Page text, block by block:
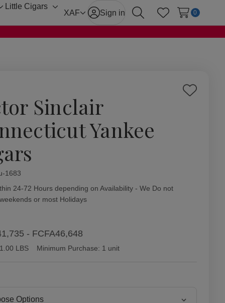
Toggle
Little Cigars
ToggleXAF Sign in
SearchWish Lists
0
Sinclair
Yankee
Add
1683
24-72 Hours depending on Availability - We Do not
or most Holidays
- FCFA46,648
1.00 LBS Minimum Purchase: 1 unit